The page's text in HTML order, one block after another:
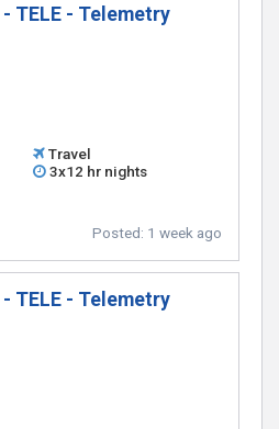
TELE - Telemetry
Travel
3x12 hr nights
Posted: 1 week ago
TELE - Telemetry